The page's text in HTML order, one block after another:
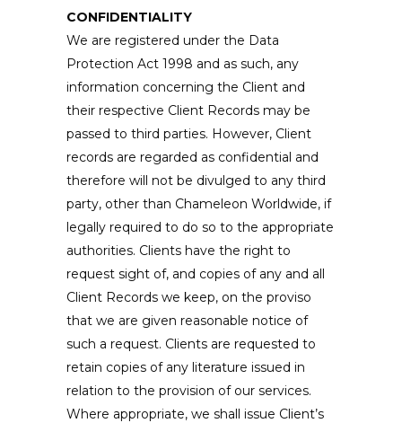
CONFIDENTIALITY
We are registered under the Data
Protection Act 1998 and as such, any
information concerning the Client and
their respective Client Records may be
passed to third parties. However, Client
records are regarded as confidential and
therefore will not be divulged to any third
party, other than Chameleon Worldwide, if
legally required to do so to the appropriate
authorities. Clients have the right to
request sight of, and copies of any and all
Client Records we keep, on the proviso
that we are given reasonable notice of
such a request. Clients are requested to
retain copies of any literature issued in
relation to the provision of our services.
Where appropriate, we shall issue Client’s